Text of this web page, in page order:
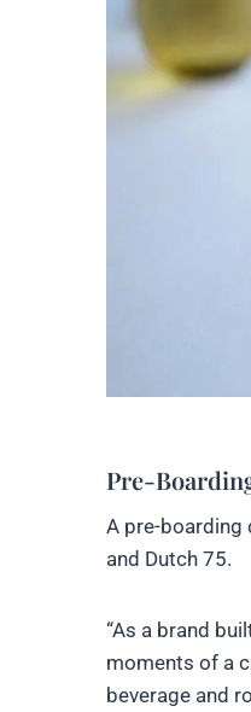
Pre-
A pre-boarding
and Dutch 75.
“As a brand
moments of a
beverage and